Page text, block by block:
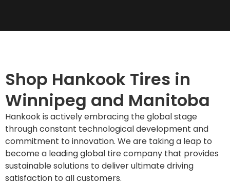
Shop Hankook Tires in
Winnipeg and Manitoba
Hankook is actively embracing the global stage
through constant technological development and
commitment to innovation. We are taking a leap to
become a leading global tire company that provides
sustainable solutions to deliver ultimate driving
satisfaction to all customers.